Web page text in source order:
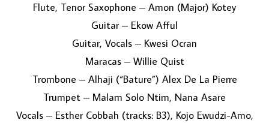
Flute, Tenor Saxophone – Amon (Major) Kotey
Guitar – Ekow Afful
Guitar, Vocals – Kwesi Ocran
Maracas – Willie Quist
Trombone – Alhaji (“Bature”) Alex De La Pierre
Trumpet – Malam Solo Ntim, Nana Asare
Vocals – Esther Cobbah (tracks: B3), Kojo Ewudzi-Amo,